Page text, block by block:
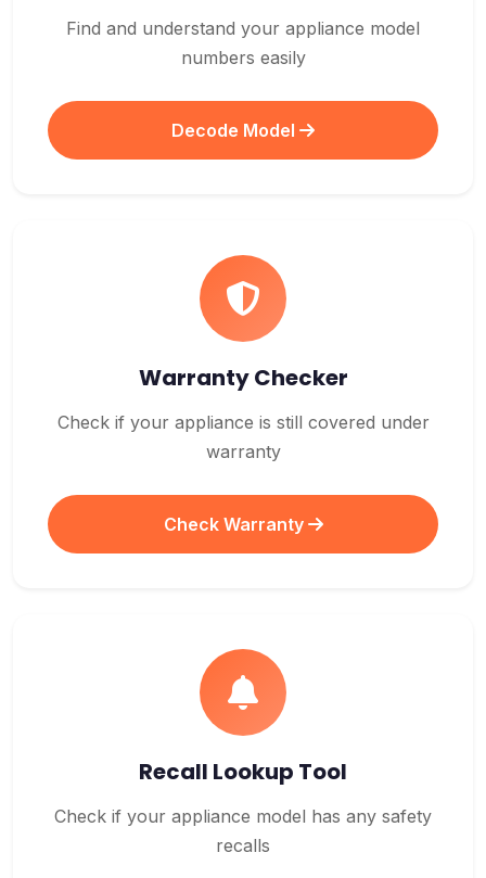
Find and understand your appliance model
numbers easily
Decode Model
Warranty Checker
Check if your appliance is still covered under
warranty
Check Warranty
Recall Lookup Tool
Check if your appliance model has any safety
recalls